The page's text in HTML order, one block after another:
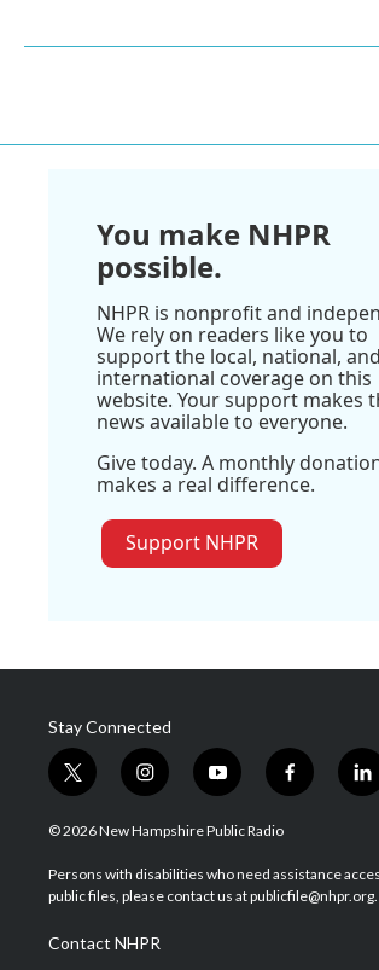
You make NHPR
possible.
NHPR is nonprofit and
We rely on readers like you to
support the local, national, and
international coverage on this
website. Your support makes
news available to everyone.
Give today. A monthly
makes a real difference.
Support NHPR
Stay Connected
t
w
i
t
e
i
n
s
a
g
a
m
y
o
u
u
b
f
a
b
o
l
i
e
d
© 2026 New Hampshire Public Radio
Persons with disabilities who need assistance
public files, please contact us at publicfile@nhpr.org.
Contact NHPR